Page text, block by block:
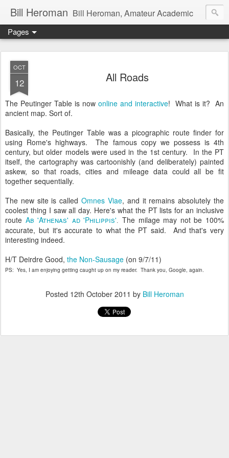
Bill Heroman Bill Heroman, Amateur Academic
Pages
OCT
12 All Roads
The Peutinger Table is now online and interactive! What is it? An
ancient map. Sort of.
Basically, the Peutinger Table was a picographic route finder for
using Rome's highways. The famous copy we possess is 4th
century, but older models were used in the 1st century. In the PT
itself, the cartography was cartoonishly (and deliberately) painted
askew, so that roads, cities and mileage data could all be fit
together sequentially.
The new site is calledOmnes Viae, and it remains absolutely the
coolest thing I saw all day. Here's what the PT lists for an inclusive
route Ab 'Athenas' ad 'Philippis'. The milage may not be 100%
accurate, but it's accurate to what the PT said. And that's very
interesting indeed.
H/T Deirdre Good, the Non-Sausage (on 9/7/11)
PS: Yes, I am enjoying getting caught up on my reader. Thank you, Google, again.
Posted 12th October 2011 by Bill Heroman